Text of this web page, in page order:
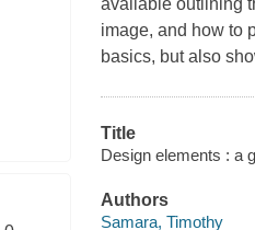
available outlining
image, and how to
basics, but also
Title
Design elements : a
Authors
Samara, Timothy